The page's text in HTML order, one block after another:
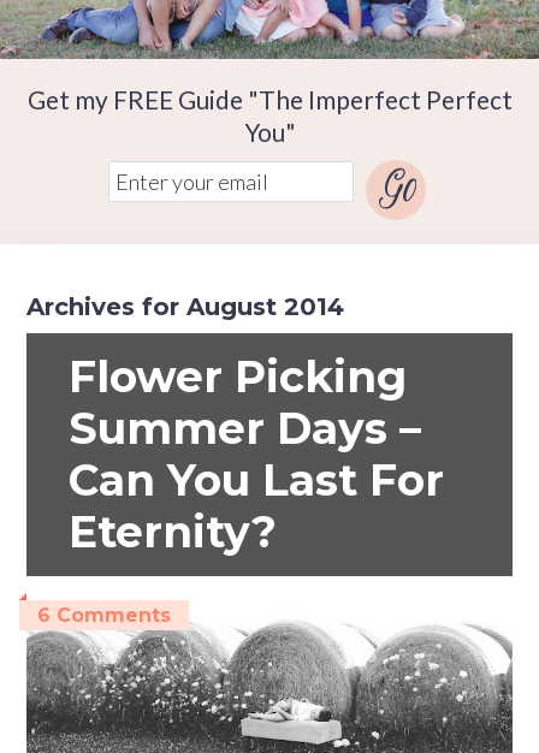
Get my FREE Guide "The Imperfect Perfect
You"
Archives for August 2014
Flower Picking
Summer Days –
Can You Last For
Eternity?
6 Comments